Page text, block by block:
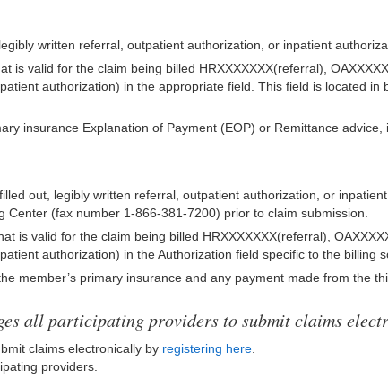
written referral, outpatient authorization, or inpatient
is valid for the claim being billed HRXXXXXXX(referral),
authorization) in the appropriate field. This field is located
insurance Explanation of Payment (EOP) or Remittance advice,
out, legibly written referral, outpatient authorization, or
Center (fax number 1-866-381-7200) prior to claim submission.
is valid for the claim being billed HRXXXXXXX(referral),
authorization) in the Authorization field specific to the billing
member’s primary insurance and any payment made from the
all participating providers to submit claims
claims electronically by registering here.
providers.